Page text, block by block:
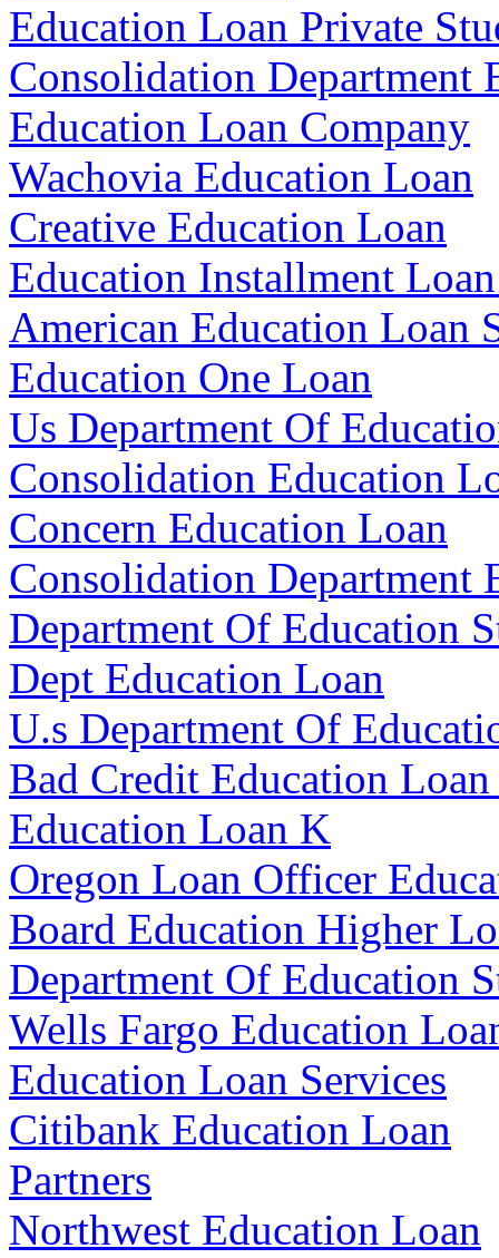
Education Loan Private
Consolidation Department
Education Loan Company
Wachovia Education Loan
Creative Education Loan
Education Installment
American Education Loan
Education One Loan
Us Department Of
Consolidation Education
Concern Education Loan
Consolidation Department
Department Of Education
Dept Education Loan
U.s Department Of
Bad Credit Education
Education Loan K
Oregon Loan Officer
Board Education Higher
Department Of Education
Wells Fargo Education
Education Loan Services
Citibank Education Loan
Partners
Northwest Education Loan